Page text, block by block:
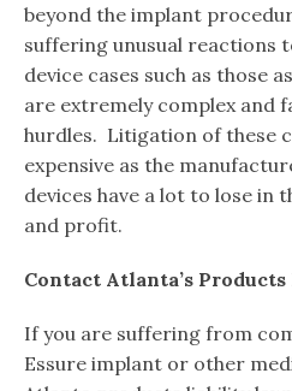
beyond the implant
suffering unusual reactions
device cases such as those
are extremely complex and
hurdles. Litigation of these
expensive as the
devices have a lot to lose in
and profit.
Contact Atlanta’s
If you are suffering from
Essure implant or other